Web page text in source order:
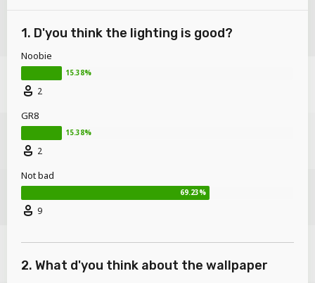
1. D'you think the lighting is good?
Noobie
2
GR8
2
Not bad
9
2. What d'you think about the wallpaper